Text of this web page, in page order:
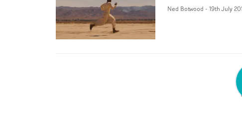
Ned Botwood - 19th July